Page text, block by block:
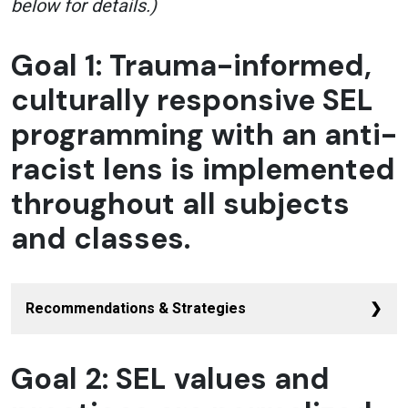
below for details.)
Goal 1: Trauma-informed,
culturally responsive SEL
programming with an anti-
racist lens is implemented
throughout all subjects
and classes.
Recommendations & Strategies
sourcesfor implicit bias and to
Goal 2: SEL values and